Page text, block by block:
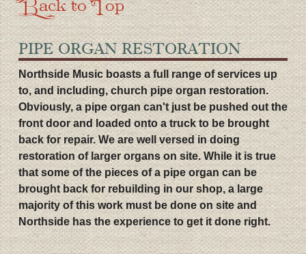
Back to Top
PIPE ORGAN RESTORATION
Northside Music boasts a full range of services up
to, and including, church pipe organ restoration.
Obviously, a pipe organ can't just be pushed out the
front door and loaded onto a truck to be brought
back for repair. We are well versed in doing
restoration of larger organs on site. While it is true
that some of the pieces of a pipe organ can be
brought back for rebuilding in our shop, a large
majority of this work must be done on site and
Northside has the experience to get it done right.